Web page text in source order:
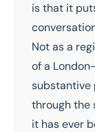
National
Free
Get in
Speak
is that it
Not as a
of a
substantive
through the
it has ever